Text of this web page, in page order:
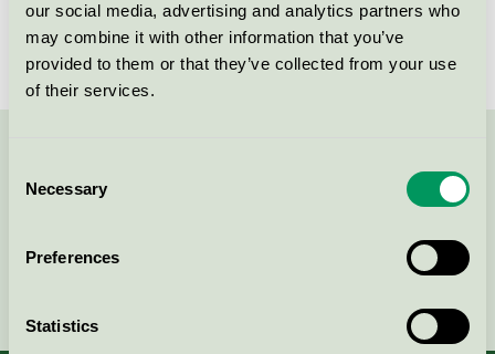
our social media, advertising and analytics partners who
may combine it with other information that you’ve
provided to them or that they’ve collected from your use
of their services.
Selection
Necessary
Preferences
Statistics
MittMedia Print AB, Falun
Nordic Swan Ecolabel / Bold / Printing company